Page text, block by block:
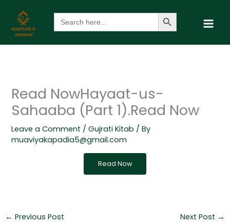
content
Search
for:
Search Button
Read NowHayaat-us-
Sahaaba (Part 1).Read Now
Leave a Comment /Gujrati Kitab / By
muaviyakapadia5@gmail.com
Read Now
← Previous Post Next Post →